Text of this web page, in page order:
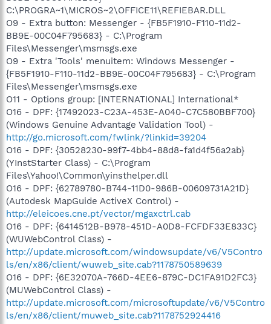
C:\PROGRA~1\MICROS~2\OFFICE11\REFIEBAR.DLL
O9 - Extra button: Messenger - {FB5F1910-F110-11d2-
BB9E-00C04F795683} - C:\Program
Files\Messenger\msmsgs.exe
O9 - Extra 'Tools' menuitem: Windows Messenger -
{FB5F1910-F110-11d2-BB9E-00C04F795683} - C:\Program
Files\Messenger\msmsgs.exe
O11 - Options group: [INTERNATIONAL] International*
O16 - DPF: {17492023-C23A-453E-A040-C7C580BBF700}
(Windows Genuine Advantage Validation Tool) -
http://go.microsoft.com/fwlink/?linkid=39204
O16 - DPF: {30528230-99f7-4bb4-88d8-fa1d4f56a2ab}
(YInstStarter Class) - C:\Program
Files\Yahoo!\Common\yinsthelper.dll
O16 - DPF: {62789780-B744-11D0-986B-00609731A21D}
(Autodesk MapGuide ActiveX Control) -
http://eleicoes.cne.pt/vector/mgaxctrl.cab
O16 - DPF: {6414512B-B978-451D-A0D8-FCFDF33E833C}
(WUWebControl Class) -
http://update.microsoft.com/windowsupdate/v6/V5Contro
ls/en/x86/client/wuweb_site.cab?1178750589639
O16 - DPF: {6E32070A-766D-4EE6-879C-DC1FA91D2FC3}
(MUWebControl Class) -
http://update.microsoft.com/microsoftupdate/v6/V5Contro
ls/en/x86/client/muweb_site.cab?1178752924416